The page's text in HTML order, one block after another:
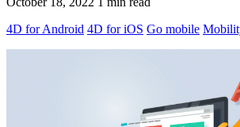
4D for Android 4D for iOS Go mobile